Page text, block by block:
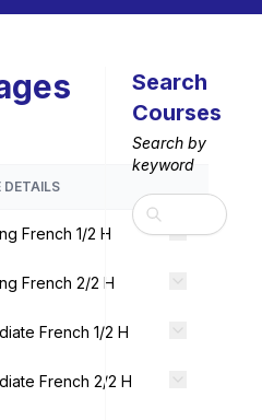
DETAILS
French 1/2 H
French 2/2 H
French 1/2 H
French 2/2 H
Search
Courses
Search by
keyword
Search